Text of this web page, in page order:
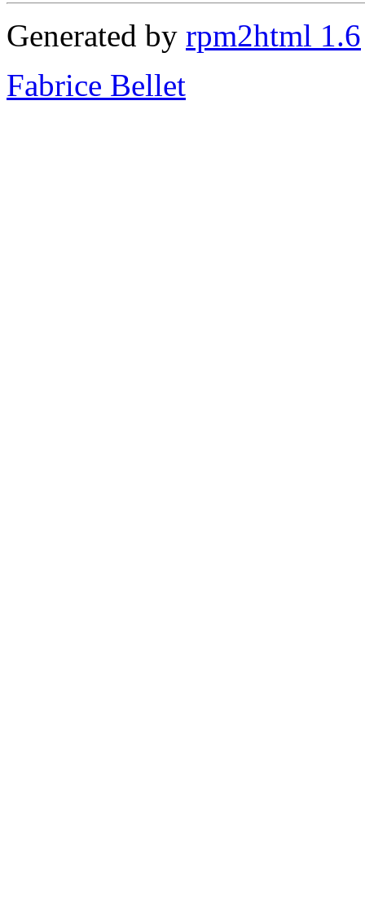
Generated by rpm2html 1.6
Fabrice Bellet